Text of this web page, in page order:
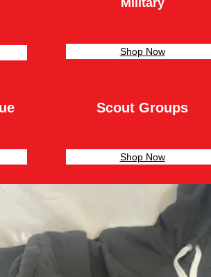
Military
Shop Now
Scout Groups
Shop Now